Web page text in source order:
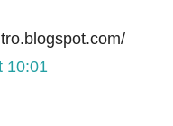
10:01